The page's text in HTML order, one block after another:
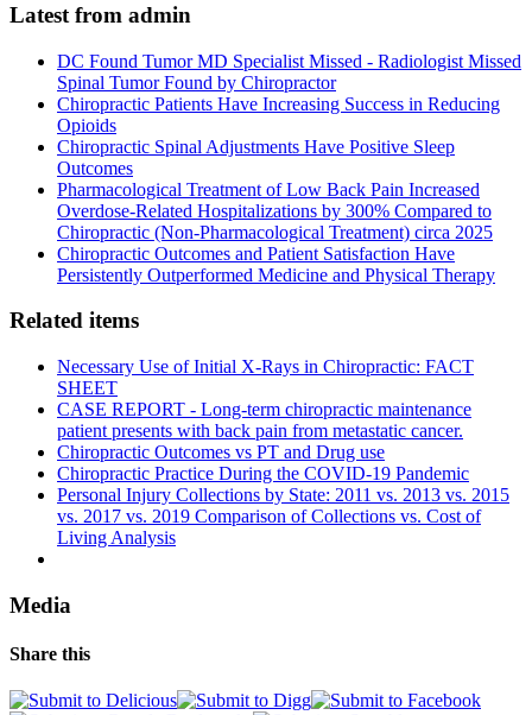
Latest from admin
DC Found Tumor MD Specialist Missed - Radiologist Missed
Spinal Tumor Found by Chiropractor
Chiropractic Patients Have Increasing Success in Reducing
Opioids
Chiropractic Spinal Adjustments Have Positive Sleep
Outcomes
Pharmacological Treatment of Low Back Pain Increased
Overdose-Related Hospitalizations by 300% Compared to
Chiropractic (Non-Pharmacological Treatment) circa 2025
Chiropractic Outcomes and Patient Satisfaction Have
Persistently Outperformed Medicine and Physical Therapy
Related items
Necessary Use of Initial X-Rays in Chiropractic: FACT
SHEET
CASE REPORT - Long-term chiropractic maintenance
patient presents with back pain from metastatic cancer.
Chiropractic Outcomes vs PT and Drug use
Chiropractic Practice During the COVID-19 Pandemic
Personal Injury Collections by State: 2011 vs. 2013 vs. 2015
vs. 2017 vs. 2019 Comparison of Collections vs. Cost of
Living Analysis
Media
Share this